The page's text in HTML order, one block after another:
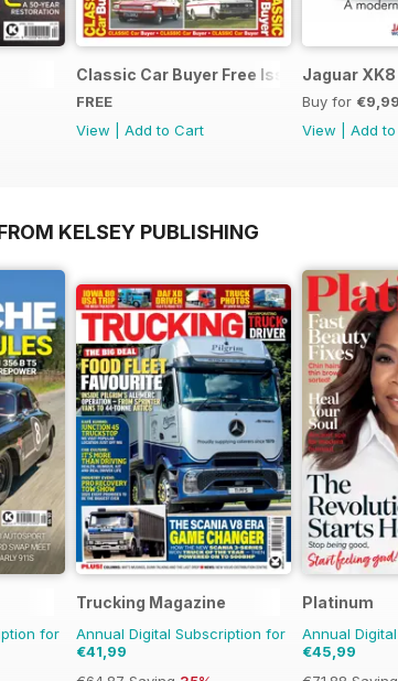
Classic Car Buyer Free Issue
FREE
View
Add to Cart
Jaguar XK8
Buy for €9,99
View
Add
KELSEY PUBLISHING
for
Trucking Magazine
Annual Digital Subscription for
€41,99
Platinum
Annual
€45,99